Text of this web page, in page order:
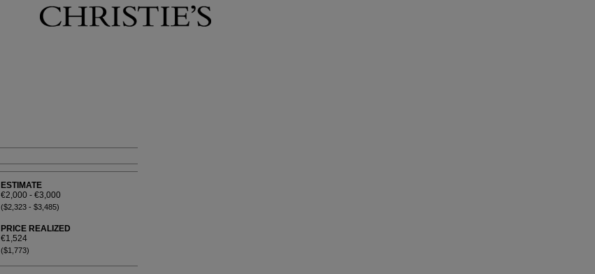
ESTIMATE
€2,000 - €3,000
($2,323 - $3,485)
PRICE REALIZED
€1,524
($1,773)